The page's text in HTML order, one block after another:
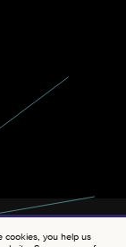
cookies, you help us